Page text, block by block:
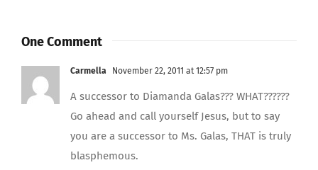
One Comment
Carmella November 22, 2011 at 12:57 pm
A successor to Diamanda Galas??? WHAT??????
Go ahead and call yourself Jesus, but to say
you are a successor to Ms. Galas, THAT is truly
blasphemous.